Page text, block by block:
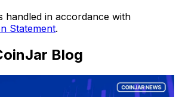
handled in accordance with
Statement.
Blog